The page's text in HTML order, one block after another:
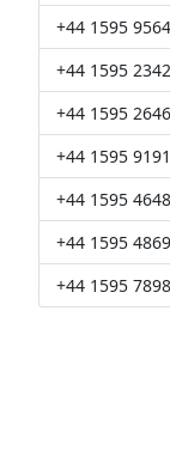
+44 1595
+44 1595
+44 1595
+44 1595
+44 1595
+44 1595
+44 1595